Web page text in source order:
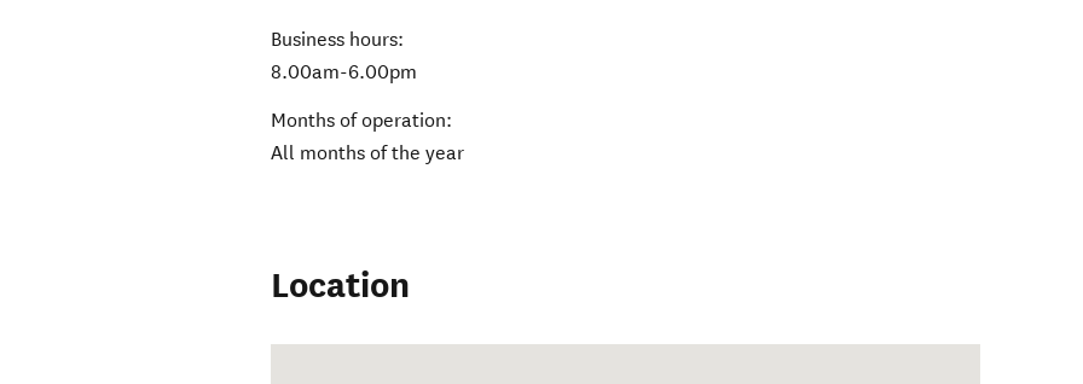
Business hours:
8.00am-6.00pm
Months of operation:
All months of the year
Location